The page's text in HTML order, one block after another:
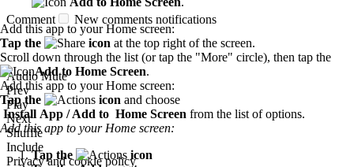
Comment New comments notifications
Audio Mute
Prev
Play
Next
Shuffle
Include
Add this app to your Home screen:
Tap the
icon at the top right of the screen.
Scroll down through the list (or tap the "More" circle), then tap the
Add to Home Screen.
Add this app to your Home screen:
Tap the
icon and choose
Install App / Add to Home Screen from the list of options.
Add this app to your Home screen:
Tap the
icon